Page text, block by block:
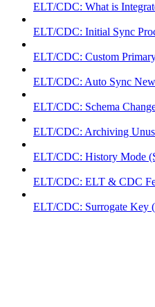
ELT/CDC: What is
ELT/CDC: Initial Sync
ELT/CDC: Custom
ELT/CDC: Auto Sync New
ELT/CDC: Schema
ELT/CDC: Archiving
ELT/CDC: History Mode
ELT/CDC: ELT & CDC
ELT/CDC: Surrogate Key